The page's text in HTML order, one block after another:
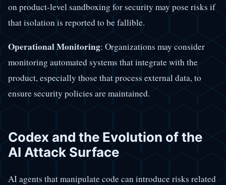
on product-level sandboxing for security may pose risks if
that isolation is reported to be fallible.
Operational Monitoring: Organizations may consider
monitoring automated systems that integrate with the
product, especially those that process external data, to
ensure security policies are maintained.
Codex and the Evolution of the
AI Attack Surface
AI agents that manipulate code can introduce risks related